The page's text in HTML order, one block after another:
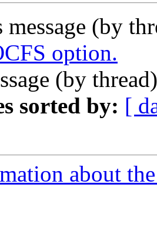
message (by
option.
(by
sorted by: [
about